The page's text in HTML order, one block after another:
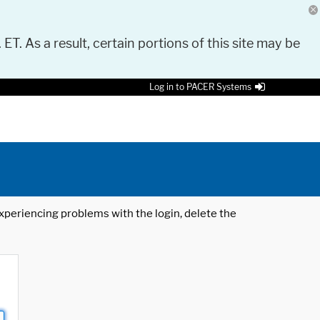
As a result, certain portions of this site may be
Log in to PACER Systems
problems with the login, delete the